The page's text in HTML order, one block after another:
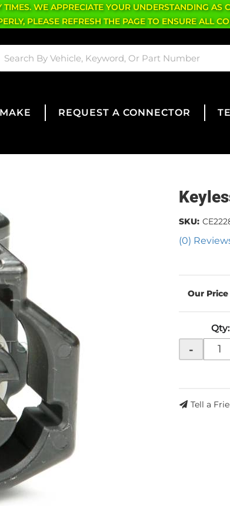
WE APPRECIATE YOUR UNDERSTANDING AS
PLEASE REFRESH THE PAGE TO ENSURE ALL
REQUEST A CONNECTOR
(0)
SKU:
Qty:
-
Tell a